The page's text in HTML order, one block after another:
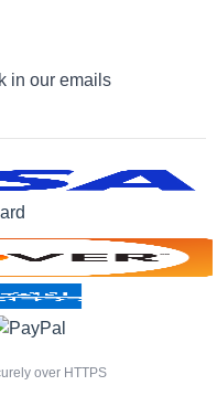
in our emails
over HTTPS